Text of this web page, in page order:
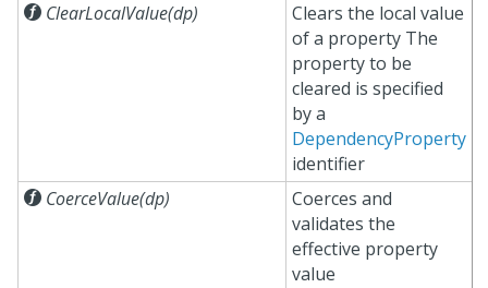
 ClearLocalValue(dp)
Clears the local value
of a property The
property to be
cleared is specified
by a
DependencyProperty
identifier
 CoerceValue(dp)
Coerces and
validates the
effective property
value